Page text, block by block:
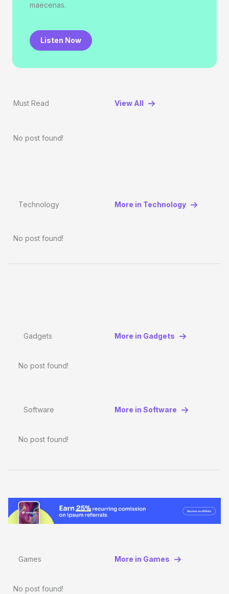
maecenas.
Listen Now
Must Read View All
No post found!
Technology More in Technology
No post found!
Gadgets More in Gadgets
No post found!
Software More in Software
No post found!
Games More in Games
No post found!